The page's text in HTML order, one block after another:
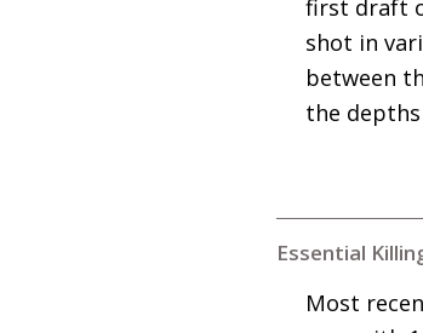
first draft
shot in
between
the
Essential
Most